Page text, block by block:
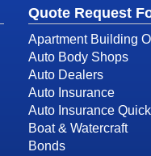
Quote Request
Apartment Building
Auto Body Shops
Auto Dealers
Auto Insurance
Auto Insurance
Boat & Watercraft
Bonds